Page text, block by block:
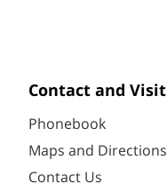
Contact and Visit
Phonebook
Maps and Directions
Contact Us